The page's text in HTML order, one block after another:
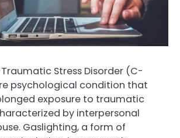
Stress Disorder (C-
psychological condition that
exposure to traumatic
by interpersonal
Gaslighting, a form of